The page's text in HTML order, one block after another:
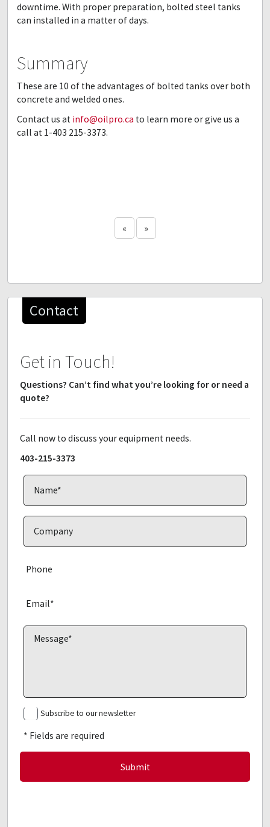
downtime. With proper preparation, bolted steel tanks
can installed in a matter of days.
Summary
These are 10 of the advantages of bolted tanks over both
concrete and welded ones.
Contact us at info@oilpro.ca to learn more or give us a
call at 1-403 215-3373.
« »
Contact
Get in Touch!
Questions? Can’t find what you’re looking for or need a
quote?
Call now to discuss your equipment needs.
403-215-3373
Subscribe to our newsletter
* Fields are required